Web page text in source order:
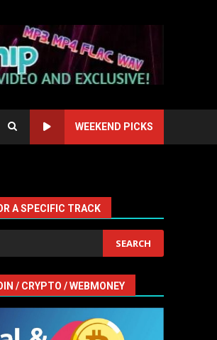
WEEKEND PICKS
A SPECIFIC TRACK
/ CRYPTO / WEBMONEY